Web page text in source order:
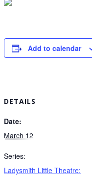
Add to calendar
DETAILS
Date:
March 12
Series:
Ladysmith Little Theatre: